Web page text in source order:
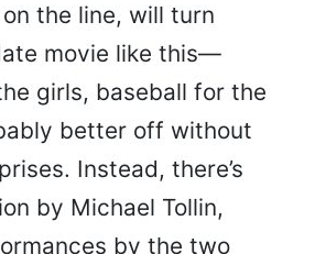
the line, will turn
movie like this—
girls, baseball for the
better off without
Instead, there’s
by Michael Tollin,
by the two